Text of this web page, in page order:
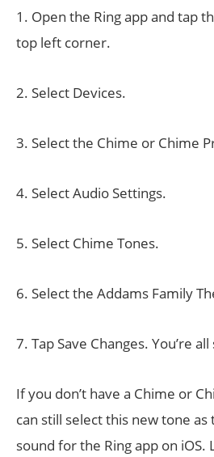
1. Open the Ring app and tap
top left corner.
2. Select Devices.
3. Select the Chime or Chime
4. Select Audio Settings.
5. Select Chime Tones.
6. Select the Addams Family
7. Tap Save Changes. You’re all
If you don’t have a Chime or
can still select this new tone
sound for the Ring app on iOS.